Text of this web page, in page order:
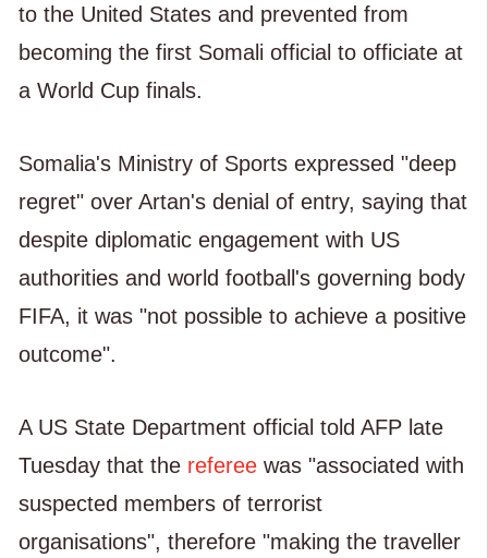
to the United States and prevented from
becoming the first Somali official to officiate at
a World Cup finals.
Somalia's Ministry of Sports expressed "deep
regret" over Artan's denial of entry, saying that
despite diplomatic engagement with US
authorities and world football's governing body
FIFA, it was "not possible to achieve a positive
outcome".
A US State Department official told AFP late
Tuesday that the referee was "associated with
suspected members of terrorist
organisations", therefore "making the traveller